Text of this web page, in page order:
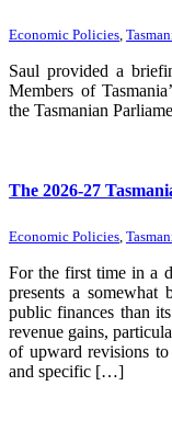
Economic Policies,
Saul provided a
Members of
the Tasmanian
The 2026-27
Economic Policies,
For the first time in a
presents a somewhat
public finances than
revenue gains,
of upward revisions to
and specific […]